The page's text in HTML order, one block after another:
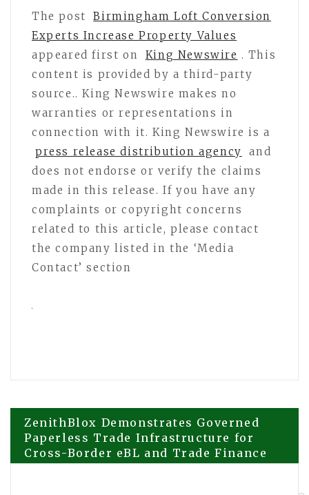
The post
Birmingham Loft Conversion
Experts Increase Property Values
appeared first on
King Newswire . This
content is provided by a third-party
source.. King Newswire makes no
warranties or representations in
connection with it. King Newswire is a
press release distribution agency
and
does not endorse or verify the claims
made in this release. If you have any
complaints or copyright concerns
related to this article, please contact
the company listed in the ‘Media
Contact’ section
Post
navigation
ZenithBlox Demonstrates Governed
Paperless Trade Infrastructure for
Cross-Border eBL and Trade Finance
Workflows